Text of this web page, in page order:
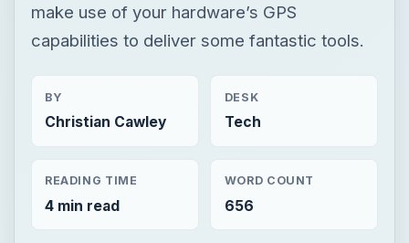
make use of your hardware’s GPS
capabilities to deliver some fantastic tools.
BY
Christian Cawley
DESK
Tech
READING TIME
4 min read
WORD COUNT
656